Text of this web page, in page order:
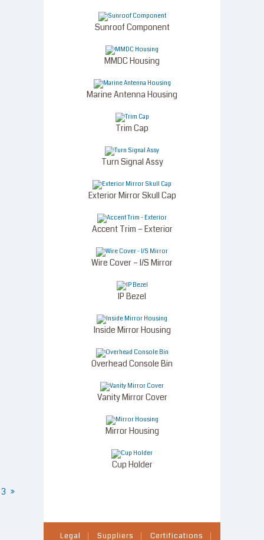
Sunroof Component
MMDC Housing
Marine Antenna Housing
Trim Cap
Turn Signal Assy
Exterior Mirror Skull Cap
Accent Trim – Exterior
Wire Cover – I/S Mirror
IP Bezel
Inside Mirror Housing
Overhead Console Bin
Vanity Mirror Cover
Mirror Housing
Cup Holder
3 »
Legal Suppliers Certifications